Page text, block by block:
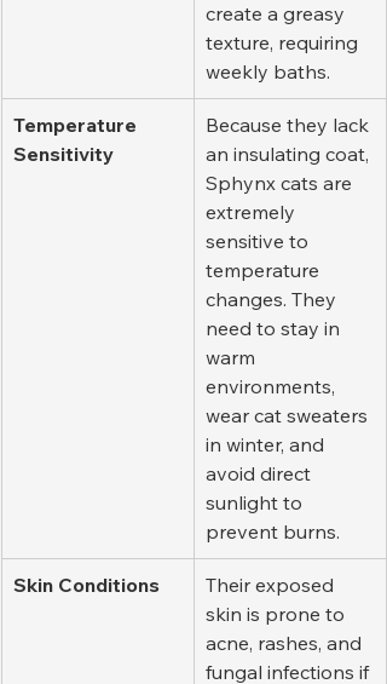
create a greasy
texture, requiring
weekly baths.
Temperature
Sensitivity
Because they lack
an insulating coat,
Sphynx cats are
extremely
sensitive to
temperature
changes. They
need to stay in
warm
environments,
wear cat sweaters
in winter, and
avoid direct
sunlight to
prevent burns.
Skin Conditions
Their exposed
skin is prone to
acne, rashes, and
fungal infections if